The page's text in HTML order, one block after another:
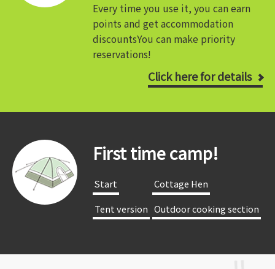
Every time you use it, you can earn
points and get accommodation
discountsYou can make priority
reservations!
Click here for details
First time camp!
​ ​Start​ ​
​ ​Cottage Hen​ ​
​ ​Tent version​ ​ ​ ​Outdoor cooking section​ ​